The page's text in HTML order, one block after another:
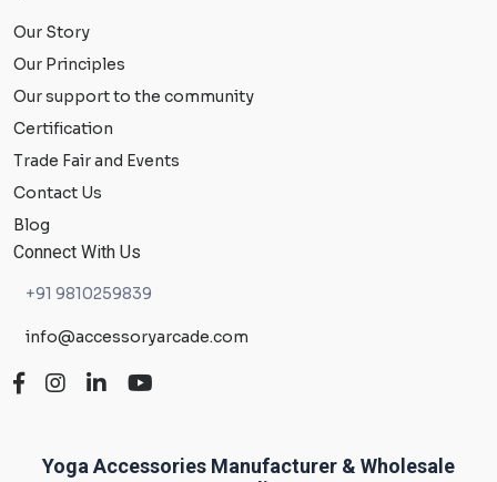
Our Story
Our Principles
Our support to the community
Certification
Trade Fair and Events
Contact Us
Blog
Connect With Us
+91 9810259839
info@accessoryarcade.com
Yoga Accessories Manufacturer & Wholesale